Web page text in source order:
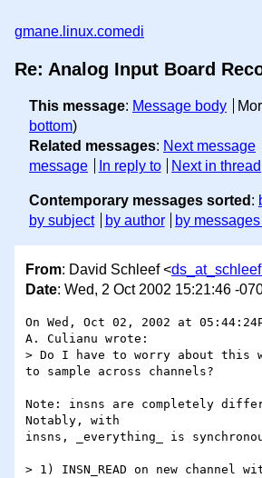
gmane.linux.comedi
Re: Analog Input Board
This message: Message body
bottom)
Related messages: Next message
message
In reply to Next in thread
Contemporary messages sorted :
by subject
by author by
From: David Schleef <
Date: Wed, 2 Oct 2002 15:21:46 -
On Wed, Oct 02, 2002 at
A. Culianu wrote:
> Do I have to worry about this
to sample across channels?
Note: insns are completely
Notably, with
insns, _everything_ is
> 1) INSN_READ on new channel